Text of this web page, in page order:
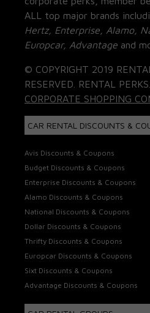
ALL top major brands
Hertz, Enterprise, Alamo,
Europcar, Advantage and
© COPYRIGHT 2019
RESERVED. RENTAL
CORPORATE SHOPPING
CAR RENTAL DISCOUNTS &
Avis Discounts & Coupons
Budget Discounts & Coupons
Enterprise Discounts & Coupons
Alamo Discounts & Coupons
National Discounts & Coupons
Dollar Discounts & Coupons
Thrifty Discounts & Coupons
Europcar Discounts & Coupons
Sixt Discounts & Coupons
Advantage Discounts & Coupons